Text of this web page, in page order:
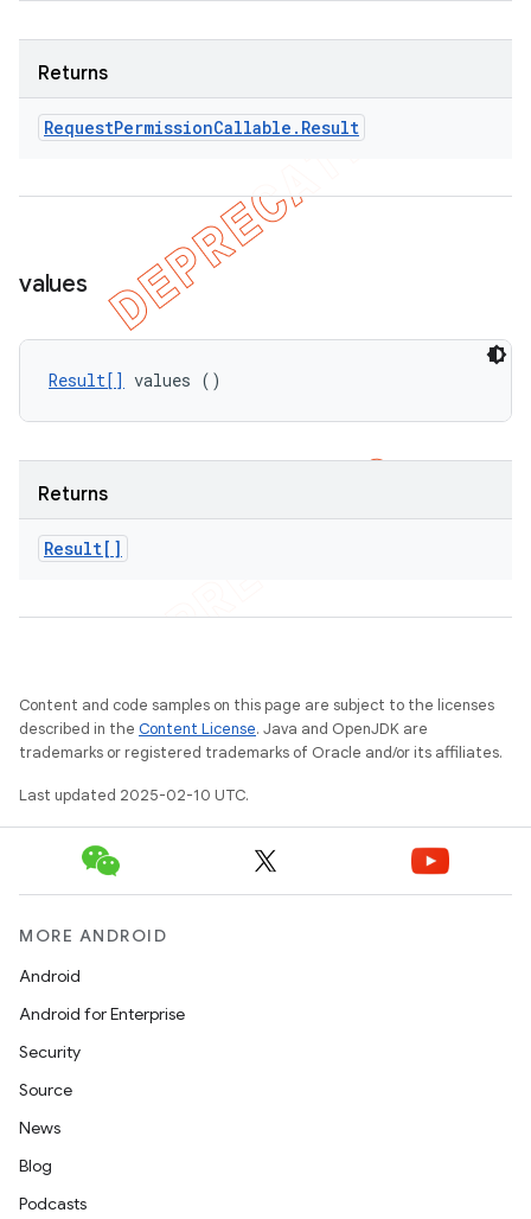
Returns
RequestPermissionCallable . Result
values
Result[] values ()
Returns
Result[]
Content and code samples on this page are subject to the licenses
described in the Content License. Java and OpenJDK are
trademarks or registered trademarks of Oracle and/or its affiliates.
Last updated 2025-02-10 UTC.
MORE ANDROID
Android
Android for Enterprise
Security
Source
News
Blog
Podcasts